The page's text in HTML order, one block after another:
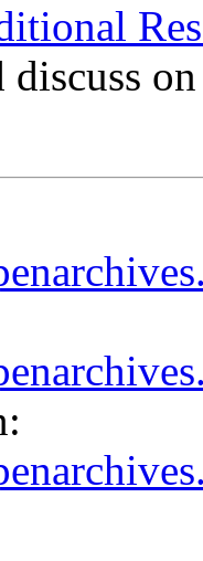
discuss